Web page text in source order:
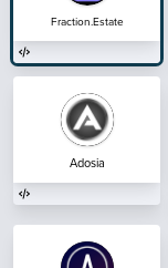
Fraction.Estate
Adosia